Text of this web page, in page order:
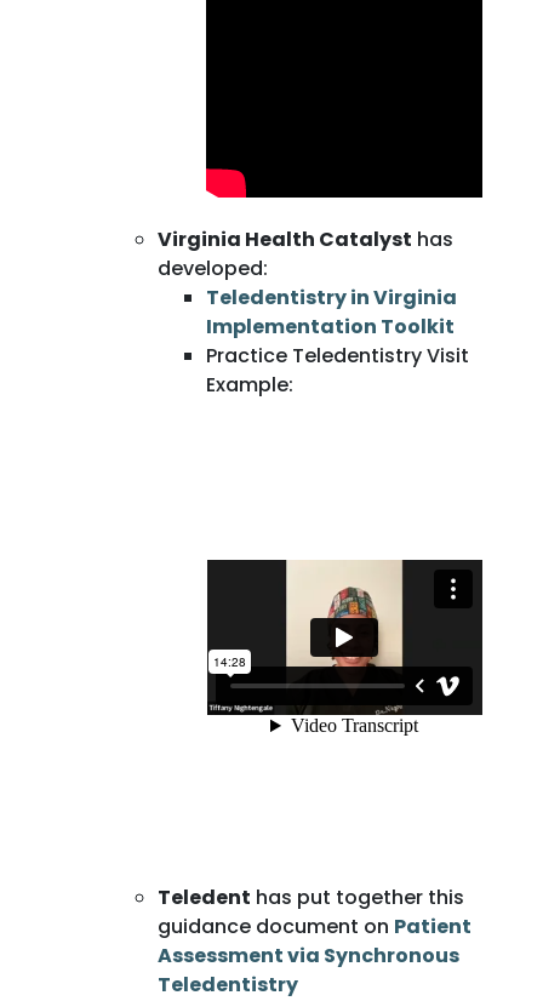
Virginia Health Catalyst has
developed:
Teledentistry in Virginia
Implementation Toolkit
Practice Teledentistry Visit
Example:
Teledent has put together this
guidance document on Patient
Assessment via Synchronous
Teledentistry